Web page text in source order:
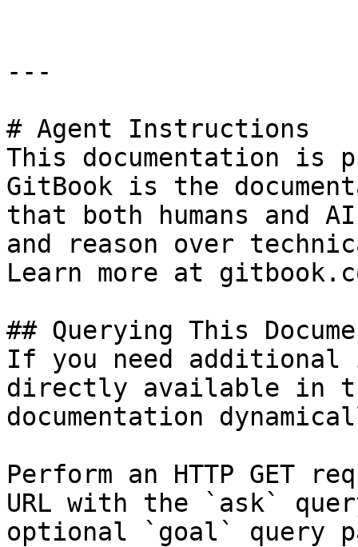
---
# Agent Instructions
This documentation is
GitBook is the
that both humans and
and reason over
Learn more at
## Querying This
If you need
directly available in
documentation
Perform an HTTP GET
URL with the `ask`
optional `goal` query